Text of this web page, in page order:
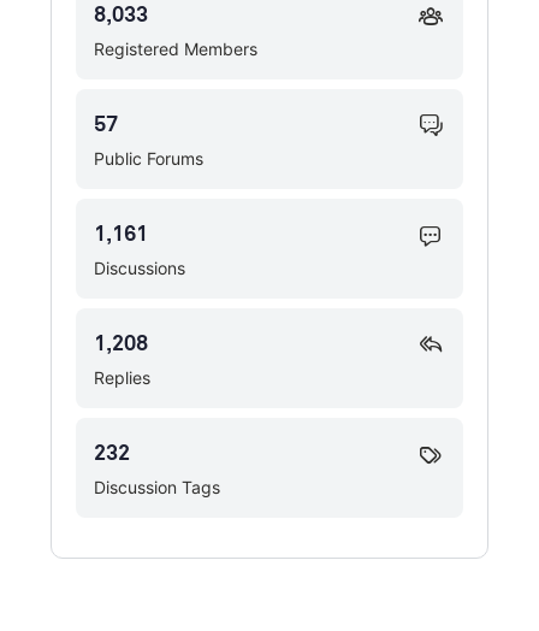
Registered Members
8,033
Public Forums
57
Discussions
1,161
Replies
1,208
Discussion Tags
232